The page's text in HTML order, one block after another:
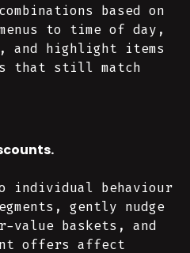
based on
to time of day,
and highlight items
that still match
individual behaviour
gently nudge
value baskets, and
offers affect